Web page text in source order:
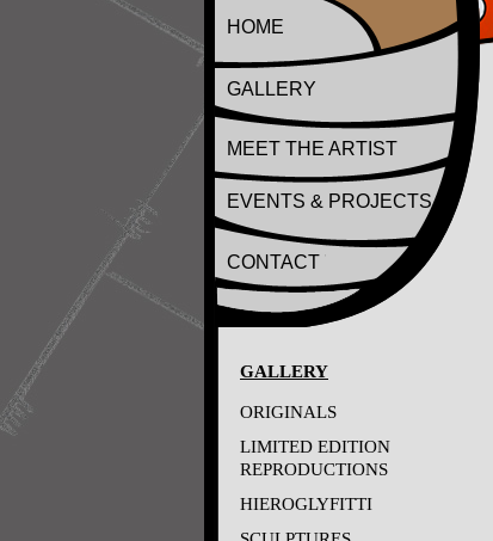
HOME
GALLERY
MEET THE ARTIST
EVENTS & PROJECTS
CONTACT
GALLERY
ORIGINALS
LIMITED EDITION
REPRODUCTIONS
HIEROGLYFITTI